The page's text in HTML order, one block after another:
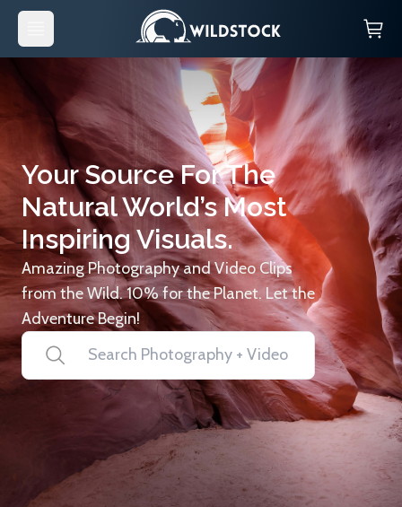
Your Source For The
Natural World’s Most
Inspiring Visuals.
Amazing Photography and Video Clips
from the Wild. 10% for the Planet. Let the
Adventure Begin!